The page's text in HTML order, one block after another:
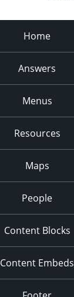
Home
Answers
Menus
Resources
Maps
People
Content Blocks
Content Embeds